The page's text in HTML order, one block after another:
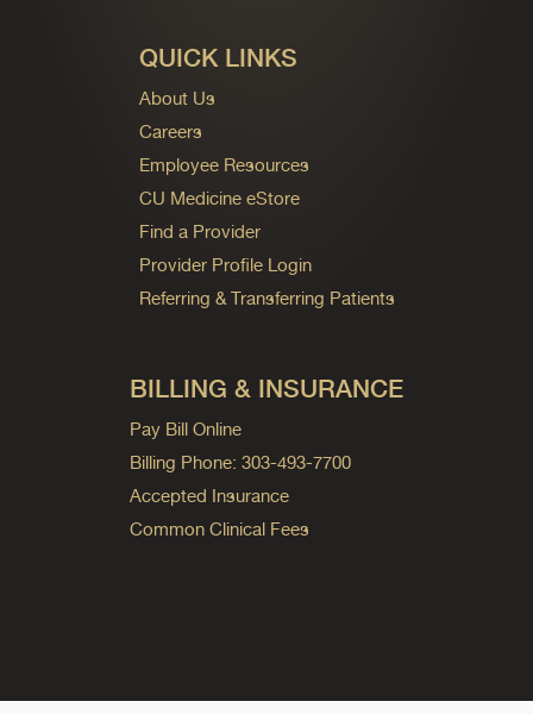
QUICK LINKS
About Us
Careers
Employee Resources
CU Medicine eStore
Find a Provider
Provider Profile Login
Referring & Transferring Patients
BILLING & INSURANCE
Pay Bill Online
Billing Phone: 303-493-7700
Accepted Insurance
Common Clinical Fees